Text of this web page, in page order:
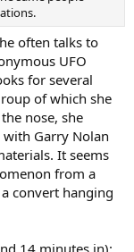
often talks to
UFO
for several
of which she
nose, she
with Garry Nolan
It seems
from a
convert hanging
14 minutes in):